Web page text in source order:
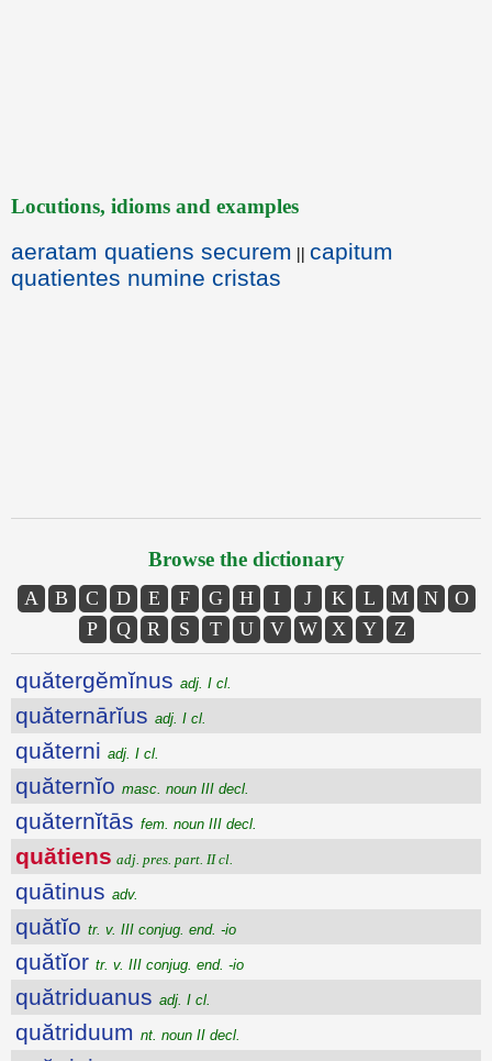
Locutions, idioms and examples
aeratam quatiens securem || capitum
quatientes numine cristas
Browse the dictionary
A B C D E F G H I J K L M N
O
P
Q R S T U V W X Y Z
quătergĕmĭnus adj. I cl.
quăternārĭus adj. I cl.
quăterni adj. I cl.
quăternĭo masc. noun III decl.
quăternĭtās fem. noun III decl.
quătiens adj. pres. part. II cl.
quātinus adv.
quătĭo tr. v. III conjug. end. -io
quătĭor tr. v. III conjug. end. -io
quătriduanus adj. I cl.
quătriduum nt. noun II decl.